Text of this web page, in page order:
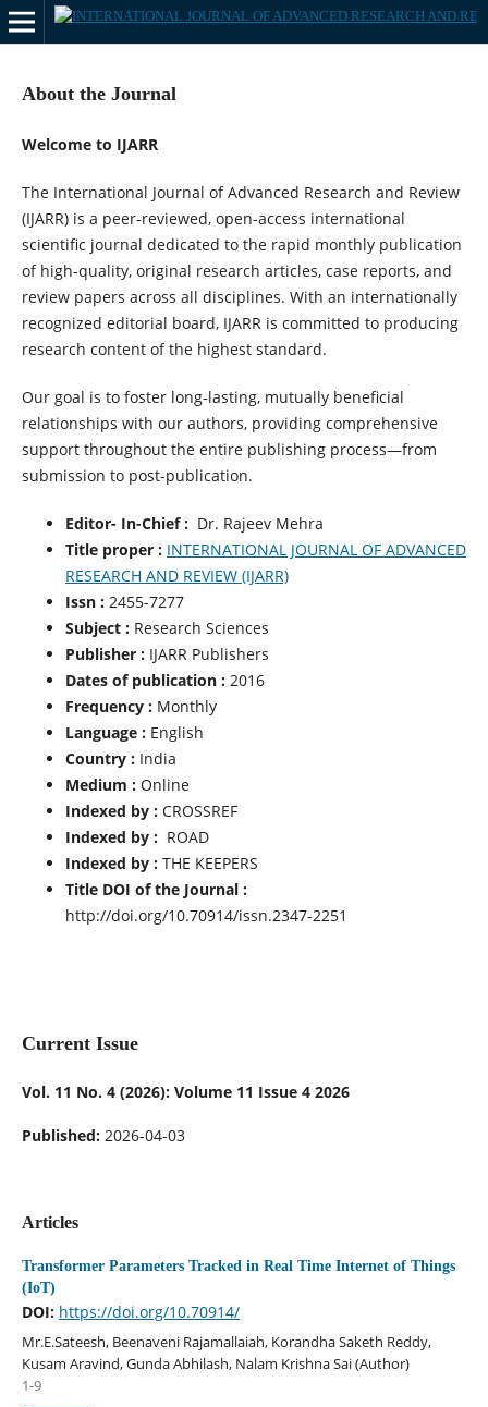
About the Journal
Welcome to IJARR
The International Journal of Advanced Research and Review
(IJARR) is a peer-reviewed, open-access international
scientific journal dedicated to the rapid monthly publication
of high-quality, original research articles, case reports, and
review papers across all disciplines. With an internationally
recognized editorial board, IJARR is committed to producing
research content of the highest standard.
Our goal is to foster long-lasting, mutually beneficial
relationships with our authors, providing comprehensive
support throughout the entire publishing process—from
submission to post-publication.
Editor- In-Chief : Dr. Rajeev Mehra
Title proper : INTERNATIONAL JOURNAL OF ADVANCED
RESEARCH AND REVIEW (IJARR)
Issn : 2455-7277
Subject :Research Sciences
Publisher :IJARR Publishers
Dates of publication :2016
Frequency :Monthly
Language :English
Country :India
Medium :Online
Indexed by :CROSSREF
Indexed by : ROAD
Indexed by : THE KEEPERS
Title DOI of the Journal :
http://doi.org/10.70914/issn.2347-2251
Current Issue
Vol. 11 No. 4 (2026): Volume 11 Issue 4 2026
Published: 2026-04-03
Articles
Transformer Parameters Tracked in Real Time Internet of Things
(IoT)
DOI: https://doi.org/10.70914/
Mr.E.Sateesh, Beenaveni Rajamallaiah, Korandha Saketh Reddy,
Kusam Aravind, Gunda Abhilash, Nalam Krishna Sai (Author)
1-9